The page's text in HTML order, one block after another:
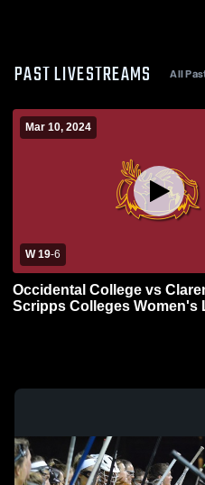
PAST LIVESTREAMS All
Mar 10, 2024
W 19-6
Occidental College vs
Scripps Colleges Women's